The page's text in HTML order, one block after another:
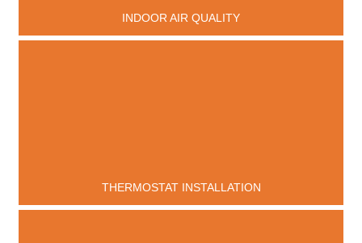
INDOOR AIR QUALITY
THERMOSTAT INSTALLATION